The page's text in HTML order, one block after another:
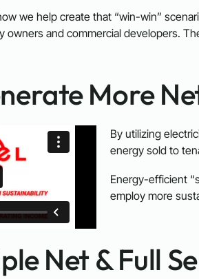
we help create that “win-win”
and commercial developers.
More
By utilizing
energy sold to
Energy-efficient
employ more
Net & Full